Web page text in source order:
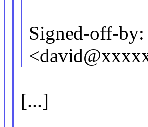
Signed-off-
[...]